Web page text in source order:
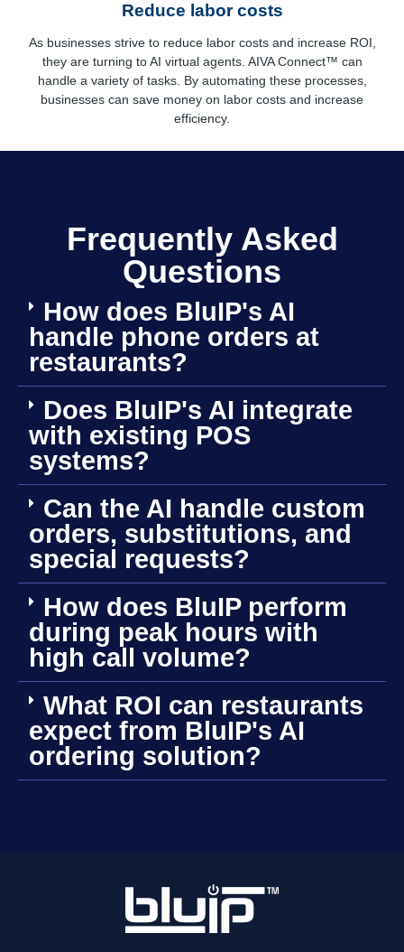
Reduce labor costs
As businesses strive to reduce labor costs and increase ROI,
they are turning to AI virtual agents. AIVA Connect™ can
handle a variety of tasks. By automating these processes,
businesses can save money on labor costs and increase
efficiency.
Frequently Asked
Questions
How does BluIP's AI
handle phone orders at
restaurants?
Does BluIP's AI integrate
with existing POS
systems?
Can the AI handle custom
orders, substitutions, and
special requests?
How does BluIP perform
during peak hours with
high call volume?
What ROI can restaurants
expect from BluIP's AI
ordering solution?